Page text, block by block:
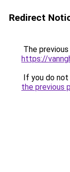
Redirect
The
https://
If you do
the previous